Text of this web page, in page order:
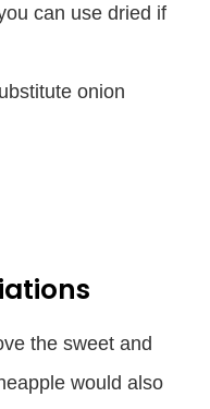
can use dried if
onion
the sweet and
would also